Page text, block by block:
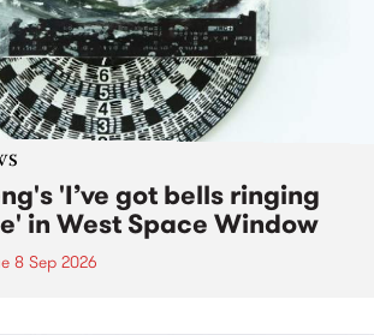
'I’ve got bells ringing
in West Space Window
8 Sep 2026